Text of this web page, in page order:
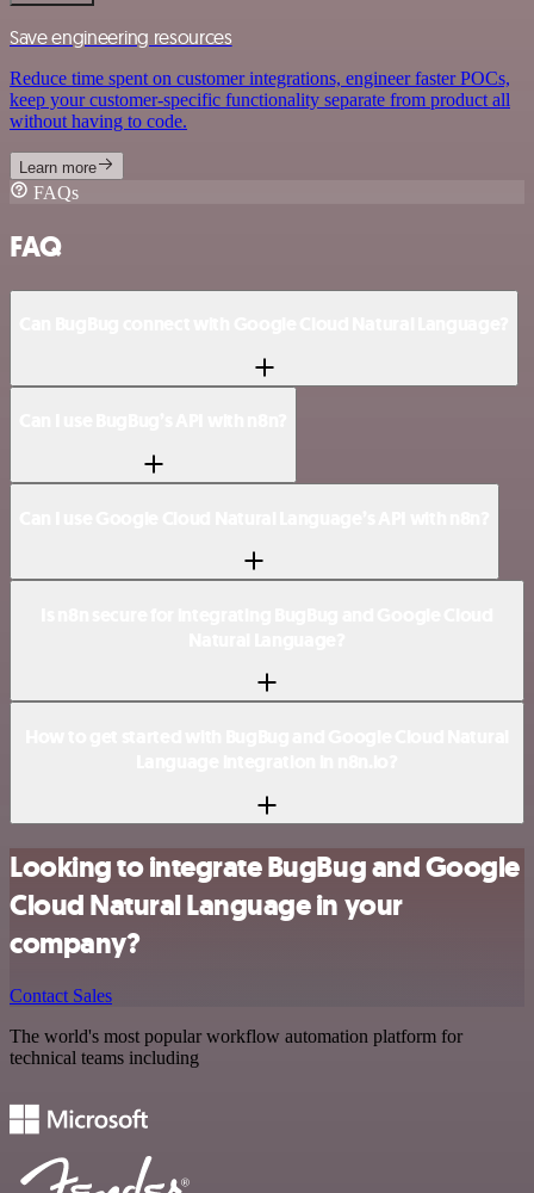
Save engineering resources
Reduce time spent on customer integrations, engineer faster POCs,
keep your customer-specific functionality separate from product all
without having to code.
Learn more
FAQs
FAQ
Looking to integrate BugBug and Google
Cloud Natural Language in your
company?
Contact Sales
The world's most popular workflow automation platform for
technical teams including